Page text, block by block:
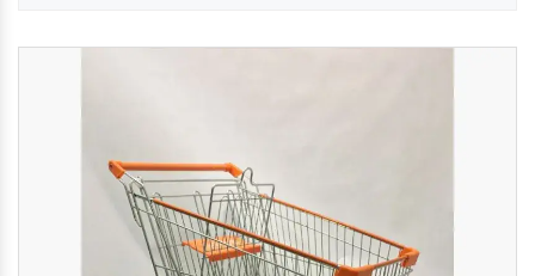
transporting groceries or other items in
Read more